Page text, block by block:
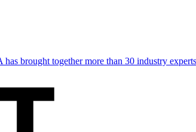
brought together more than 30 industry